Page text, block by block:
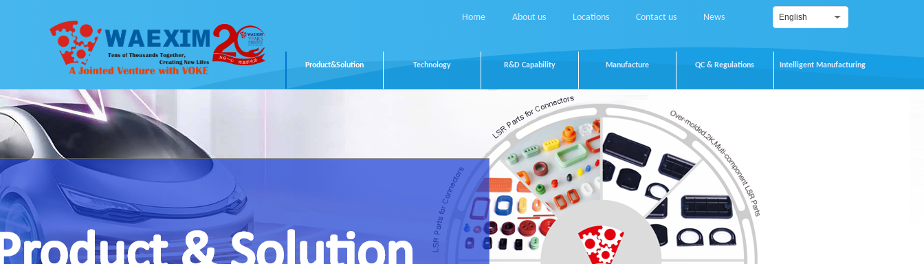
Home About us Locations Contact us News English
Product&Solution Technology R&D Capability Manufacture QC & Regulations Intelligent Manufacturing